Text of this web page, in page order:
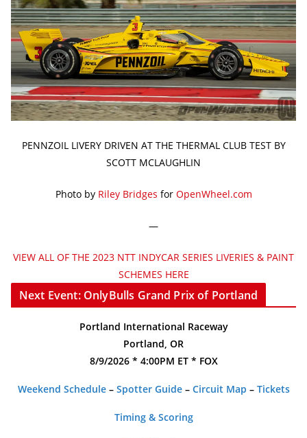
PENNZOIL LIVERY DRIVEN AT THE THERMAL CLUB TEST BY
SCOTT MCLAUGHLIN
Photo by Riley Bridges for OpenWheel.com
—
VIEW ALL OF THE 2023 NTT INDYCAR SERIES LIVERIES & PAINT
SCHEMES HERE
Next Event: OnlyBulls Grand Prix of Portland
Portland International Raceway
Portland, OR
8/9/2026 * 4:00PM ET * FOX
Weekend Schedule– Spotter Guide– Circuit Map – Tickets
Timing & Scoring